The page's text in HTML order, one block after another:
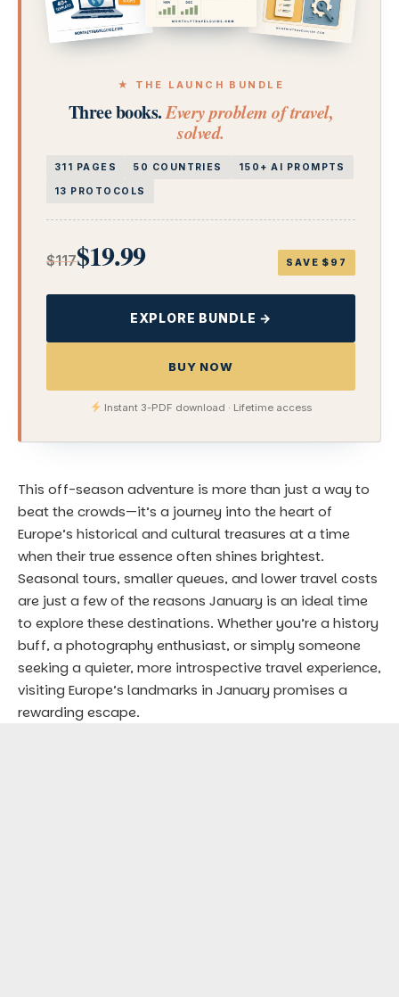
★ THE LAUNCH BUNDLE
Three books.Every problem of travel,
solved.
311 PAGES 50 COUNTRIES 150+ AI PROMPTS
13 PROTOCOLS
$117$19.99 SAVE $97
EXPLORE BUNDLE →
BUY NOW
Instant 3-PDF download · Lifetime access
This off-season adventure is more than just a way to
beat the crowds—it’s a journey into the heart of
Europe’s historical and cultural treasures at a time
when their true essence often shines brightest.
Seasonal tours, smaller queues, and lower travel costs
are just a few of the reasons January is an ideal time
to explore these destinations. Whether you’re a history
buff, a photography enthusiast, or simply someone
seeking a quieter, more introspective travel experience,
visiting Europe’s landmarks in January promises a
rewarding escape.